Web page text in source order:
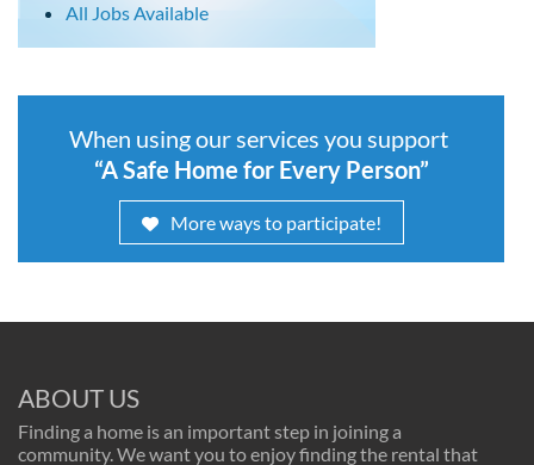
All Jobs Available
When using our services you support
“A Safe Home for Every Person”
More ways to participate!
ABOUT US
Finding a home is an important step in joining a
community. We want you to enjoy finding the rental that